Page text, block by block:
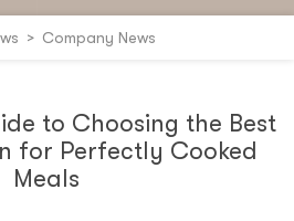
> Company News
to Choosing the Best
for Perfectly Cooked
Meals